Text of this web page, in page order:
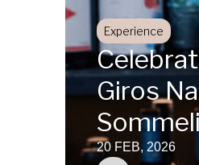
Experience
Giros
20 FEB, 2026